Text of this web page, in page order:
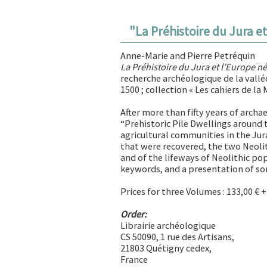
"La Préhistoire du Jura
Anne-Marie and Pierre Petréquin
La Préhistoire du Jura et l’Europe
recherche archéologique de la
1500 ; collection « Les cahiers de la
After more than fifty years of
“Prehistoric Pile Dwellings around
agricultural communities in the
that were recovered, the two
and of the lifeways of Neolithic
keywords, and a presentation of
Prices for three Volumes : 133,00 €
Order:
Librairie archéologique
CS 50090, 1 rue des Artisans,
21803 Quétigny cedex,
France